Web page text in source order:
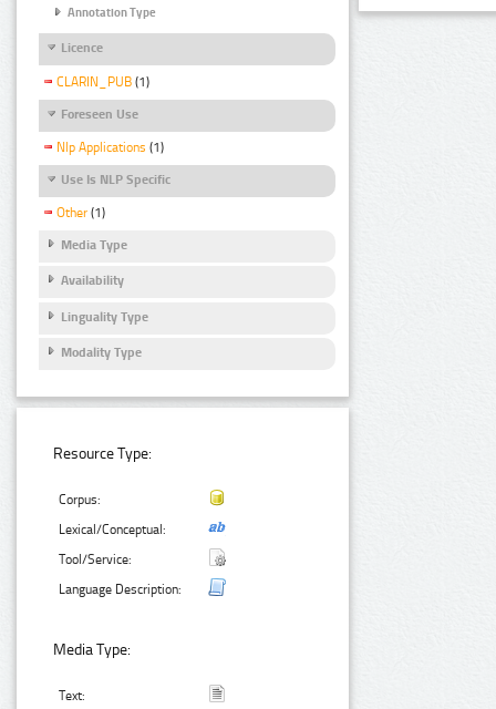
Annotation Type
Licence
CLARIN_PUB (1)
Foreseen Use
Nlp Applications (1)
Use Is NLP Specific
Other (1)
Media Type
Availability
Linguality Type
Modality Type
Resource Type:
Corpus:
Lexical/Conceptual:
Tool/Service:
Language Description:
Media Type:
Text: